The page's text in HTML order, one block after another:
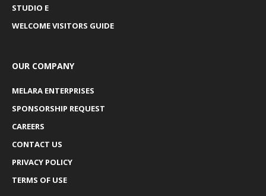
STUDIO E
WELCOME VISITORS GUIDE
OUR COMPANY
MELARA ENTERPRISES
SPONSORSHIP REQUEST
CAREERS
CONTACT US
PRIVACY POLICY
TERMS OF USE